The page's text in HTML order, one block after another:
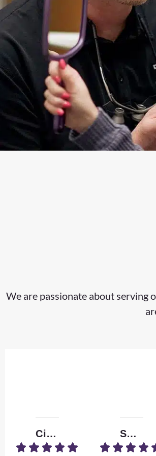
We are passionate about serving
Ciera M. Shizzle